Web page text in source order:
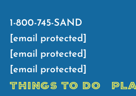
1-800-745-SAND
[email protected]
[email protected]
[email protected]
THINGS TO DO